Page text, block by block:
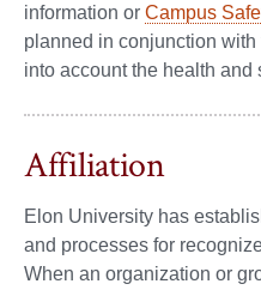
information or Campus
planned in conjunction
into account the health and
Affiliation
Elon University has
and processes for
When an organization or